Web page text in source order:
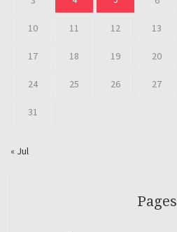
10 11 12 13
17 18 19 20
24 25 26 27
31
« Jul
Pages